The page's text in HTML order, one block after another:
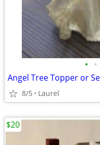
• •
Angel Tree Topper or
8/5 Laurel
$20